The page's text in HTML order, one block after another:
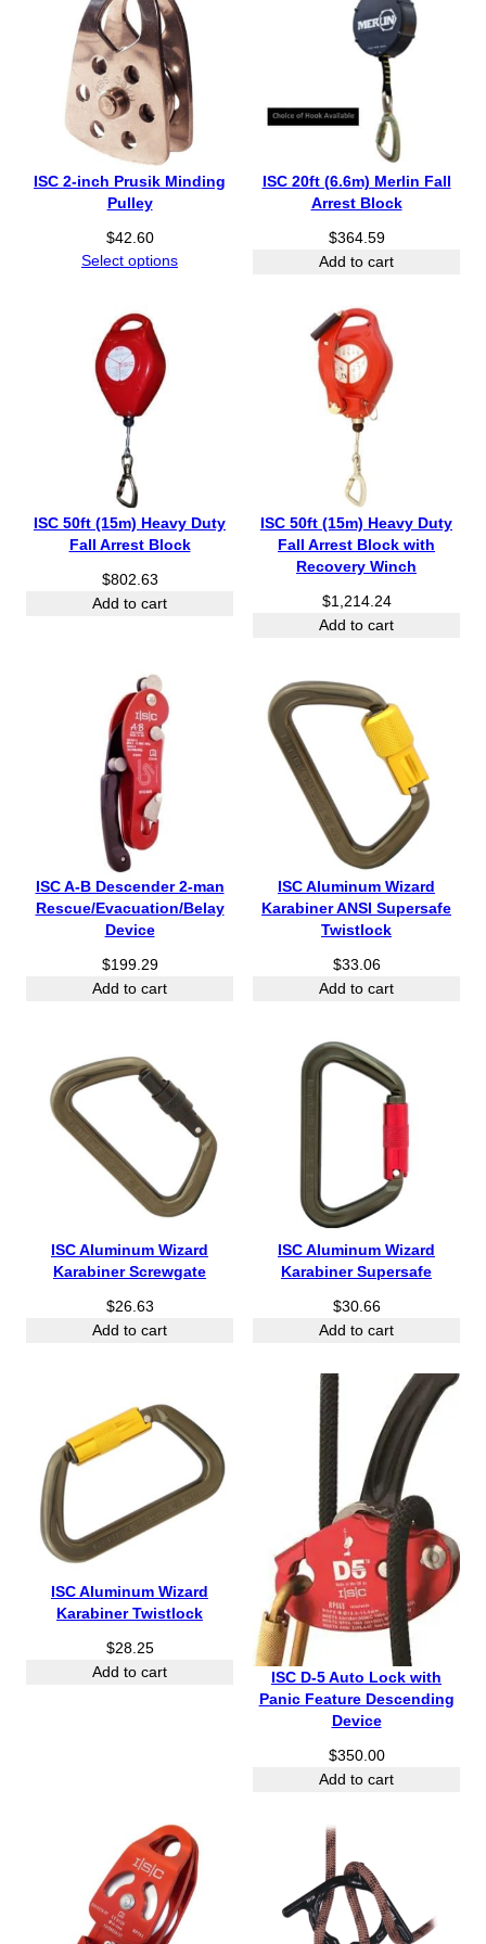
ISC 2-inch Prusik Minding
Pulley
$42.60
Select options
ISC 20ft (6.6m) Merlin Fall
Arrest Block
$364.59
Add to cart
ISC 50ft (15m) Heavy Duty
Fall Arrest Block
$802.63
Add to cart
ISC 50ft (15m) Heavy Duty
Fall Arrest Block with
Recovery Winch
$1,214.24
Add to cart
ISC A-B Descender 2-man
Rescue/Evacuation/Belay
Device
$199.29
Add to cart
ISC Aluminum Wizard
Karabiner ANSI Supersafe
Twistlock
$33.06
Add to cart
ISC Aluminum Wizard
Karabiner Screwgate
$26.63
Add to cart
ISC Aluminum Wizard
Karabiner Supersafe
$30.66
Add to cart
ISC Aluminum Wizard
Karabiner Twistlock
$28.25
Add to cart
ISC D-5 Auto Lock with
Panic Feature Descending
Device
$350.00
Add to cart